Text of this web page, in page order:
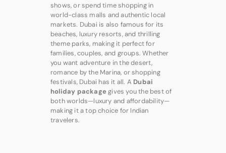
shows, or spend time shopping in
world-class malls and authentic local
markets. Dubai is also famous for its
beaches, luxury resorts, and thrilling
theme parks, making it perfect for
families, couples, and groups. Whether
you want adventure in the desert,
romance by the Marina, or shopping
festivals, Dubai has it all. A Dubai
holiday packagegives you the best of
both worlds—luxury and affordability—
making it a top choice for Indian
travelers.